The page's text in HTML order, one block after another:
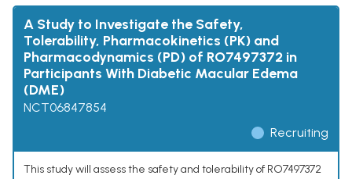
A Study to Investigate the Safety,
Tolerability, Pharmacokinetics (PK) and
Pharmacodynamics (PD) of RO7497372 in
Participants With Diabetic Macular Edema
(DME)
NCT06847854
Recruiting
This study will assess the safety and tolerability of RO7497372